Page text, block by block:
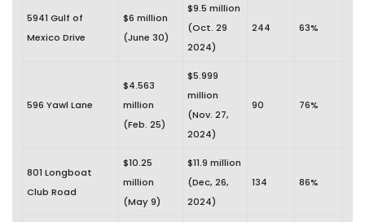
5941 Gulf of
Mexico Drive
$6 million
(June 30)
$9.5 million
(Oct. 29
2024)
244 63%
596 Yawl Lane
$4.563
million
(Feb. 25)
$5.999
million
(Nov. 27,
2024)
90 76%
801 Longboat
Club Road
$10.25
million
(May 9)
$11.9 million
(Dec, 26,
2024)
134 86%